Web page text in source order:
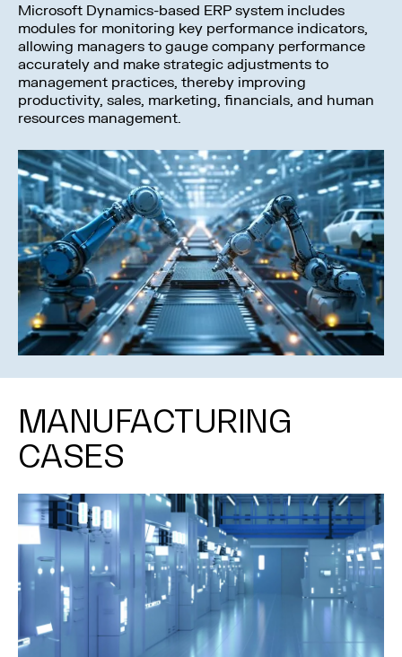
Microsoft Dynamics-based ERP system includes
modules for monitoring key performance indicators,
allowing managers to gauge company performance
accurately and make strategic adjustments to
management practices, thereby improving
productivity, sales, marketing, financials, and human
resources management.
MANUFACTURING
CASES